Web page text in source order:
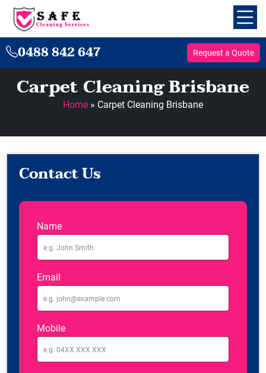
0488 842 647 Request a Quote
Carpet Cleaning Brisbane
Home » Carpet Cleaning Brisbane
Contact Us
Name
Email
Mobile